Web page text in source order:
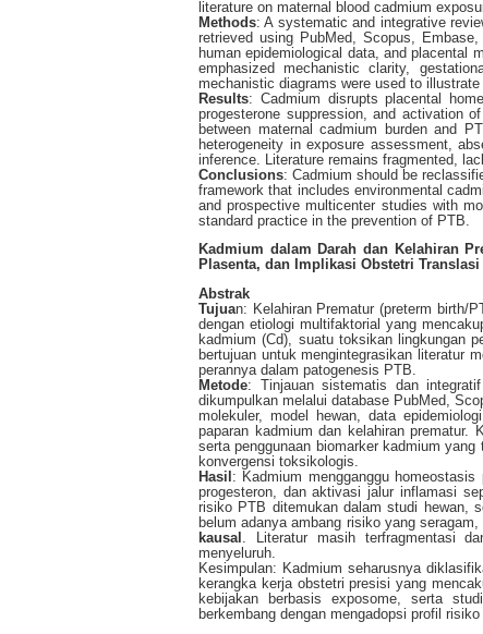
literature on maternal blood cadmium
Methods: A systematic and integrative
retrieved using PubMed, Scopus,
human epidemiological data, and placental
emphasized mechanistic clarity,
mechanistic diagrams were used to
Results: Cadmium disrupts placental
progesterone suppression, and activation
between maternal cadmium burden and
heterogeneity in exposure assessment,
inference. Literature remains fragmented,
Conclusions: Cadmium should be
framework that includes environmental
and prospective multicenter studies with
standard practice in the prevention of PTB.
Kadmium dalam Darah dan Kelahiran
Plasenta, dan Implikasi Obstetri Translasi
Abstrak
Tujuan: Kelahiran Prematur (preterm birth/
dengan etiologi multifaktorial yang
kadmium (Cd), suatu toksikan lingkungan
bertujuan untuk mengintegrasikan literatur
perannya dalam patogenesis PTB.
Metode: Tinjauan sistematis dan
dikumpulkan melalui database PubMed,
molekuler, model hewan, data
paparan kadmium dan kelahiran prematur.
serta penggunaan biomarker kadmium
konvergensi toksikologis.
Hasil : Kadmium mengganggu
progesteron, dan aktivasi jalur inflamasi
risiko PTB ditemukan dalam studi hewan,
belum adanya ambang risiko yang
kausal
. Literatur masih terfragmentasi
menyeluruh.
Kesimpulan: Kadmium seharusnya
kerangka kerja obstetri presisi yang
kebijakan berbasis exposome, serta
berkembang dengan mengadopsi profil